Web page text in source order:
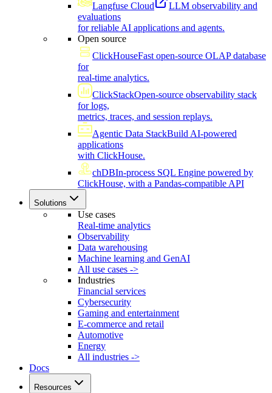
Langfuse Cloud
LLM observability and
evaluations
for reliable AI applications and agents.
Open source
ClickHouseFast open-source OLAP database
for
real-time analytics.
ClickStackOpen-source observability stack
for logs,
metrics, traces, and session replays.
Agentic Data StackBuild AI-powered
applications
with ClickHouse.
chDBIn-process SQL Engine powered by
ClickHouse, with a Pandas-compatible API
Solutions
Use cases
Real-time analytics
Observability
Data warehousing
Machine learning and GenAI
All use cases ->
Industries
Financial services
Cybersecurity
Gaming and entertainment
E-commerce and retail
Automotive
Energy
All industries ->
Docs
Resources